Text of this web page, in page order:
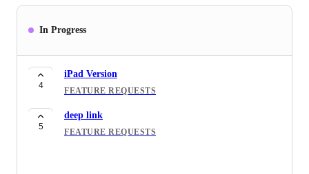
In Progress
4
iPad Version
FEATURE REQUESTS
5
deep link
FEATURE REQUESTS